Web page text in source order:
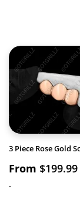
3 Piece Rose Gold
From $199.99
-